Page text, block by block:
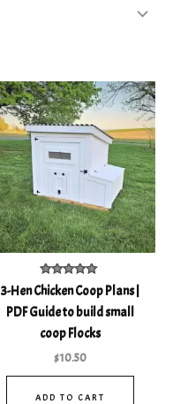
Rated
5.00
out of 5
3-Hen Chicken Coop Plans |
PDF Guide to build small
coop Flocks
$10.50
ADD TO CART